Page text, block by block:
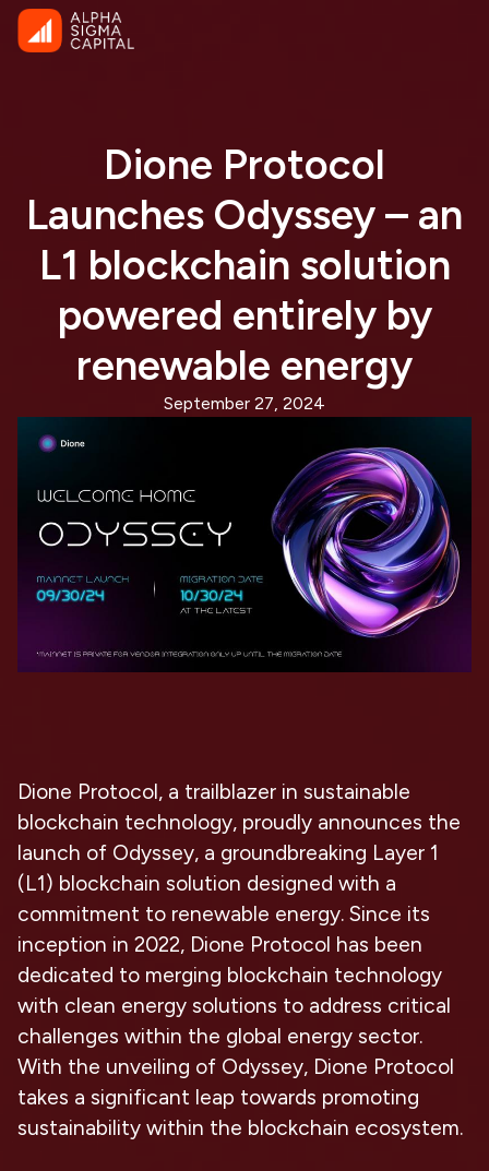
Dione Protocol
Launches Odyssey – an
L1 blockchain solution
powered entirely by
renewable energy
September 27, 2024
Dione Protocol, a trailblazer in sustainable
blockchain technology, proudly announces the
launch of Odyssey, a groundbreaking Layer 1
(L1) blockchain solution designed with a
commitment to renewable energy. Since its
inception in 2022, Dione Protocol has been
dedicated to merging blockchain technology
with clean energy solutions to address critical
challenges within the global energy sector.
With the unveiling of Odyssey, Dione Protocol
takes a significant leap towards promoting
sustainability within the blockchain ecosystem.